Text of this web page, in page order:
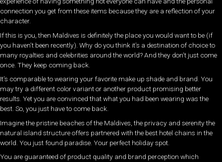
connection you get from these items because they are a reflection of your
character.
If this is you, then Maldives is definitely the place you would want to be (if
you haven’t been recently). Why do you think it’s a destination of choice to
many royalties and celebrities around the world? And they don’t just come
once. They keep coming back.
It’s comparable to wearing your favorite make up shade and brand. You
may try a different color variant or another product promising better
results. Yet you are convinced that what you had been wearing was the
best. So, you just have to come back.
Imagine the pristine beaches of the Maldives, the privacy and serenity the
natural island structure offers partnered with the best hotel chains in the
world. You just found paradise. Your perfect holiday spot.
You are guaranteed of product quality and brand perception which